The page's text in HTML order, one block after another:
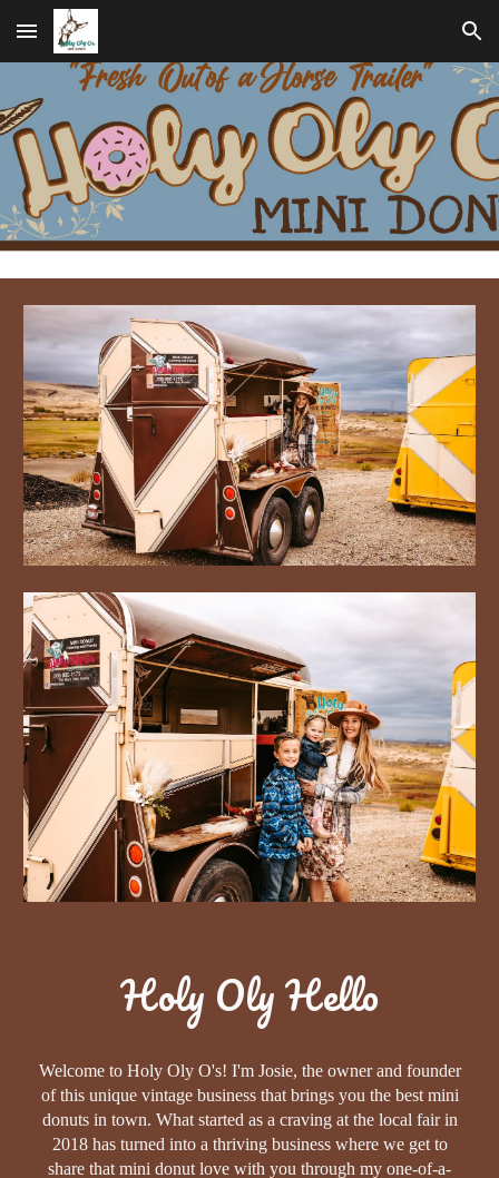
Skip to main content Skip to navigation
Holy Oly Hello
Welcome to Holy Oly O's! I'm Josie, the owner and founder
of this unique vintage business that brings you the best mini
donuts in town. What started as a craving at the local fair in
2018 has turned into a thriving business where we get to
share that mini donut love with you through my one-of-a-